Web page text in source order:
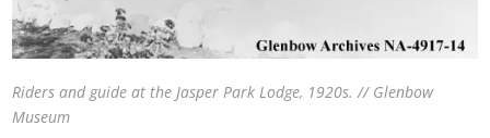
Riders and guide at the Jasper Park Lodge, 1920s. // Glenbow
Museum